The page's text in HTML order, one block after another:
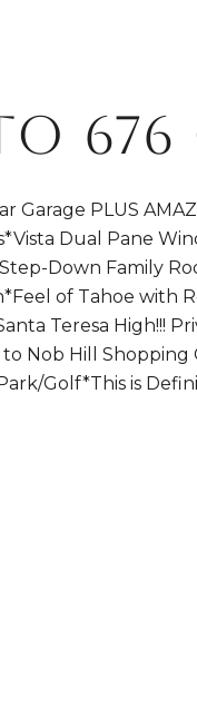
676
PLUS
Dual Pane
Down Family
of Tahoe with
Teresa High!!!
Nob Hill
Golf*This is